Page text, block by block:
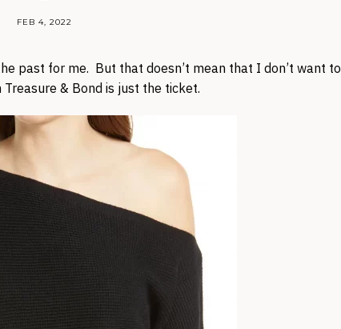
FEB 4, 2022
past for me. But that doesn’t mean that I don’t want to
& Bond is just the ticket.